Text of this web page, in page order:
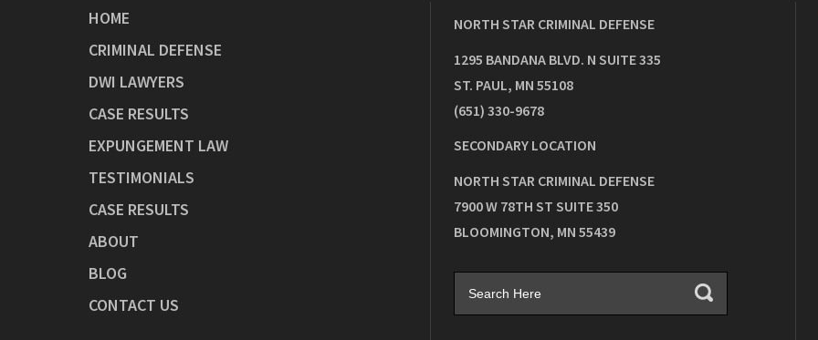
HOME
CRIMINAL DEFENSE
DWI LAWYERS
CASE RESULTS
EXPUNGEMENT LAW
TESTIMONIALS
CASE RESULTS
ABOUT
BLOG
CONTACT US
NORTH STAR CRIMINAL DEFENSE
1295 BANDANA BLVD. N SUITE 335
ST. PAUL, MN 55108
(651) 330-9678
SECONDARY LOCATION
NORTH STAR CRIMINAL DEFENSE
7900 W 78TH ST SUITE 350
BLOOMINGTON, MN 55439